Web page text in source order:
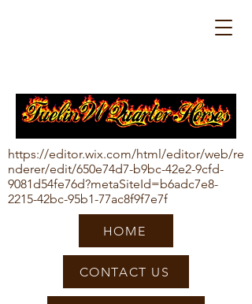
HOME
https://editor.wix.com/html/editor/web/re
nderer/edit/650e74d7-b9bc-42e2-9cfd-
9081d54fe76d?metaSiteId=b6adc7e8-
2215-42bc-95b1-77ac8f9f7e7f
CONTACT US